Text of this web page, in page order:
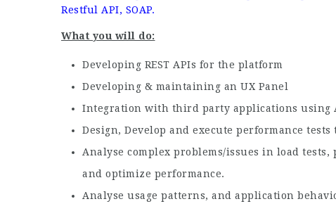
Restful API, SOAP.
What you will do:
Developing REST APIs for the platform
Developing & maintaining an UX Panel
Integration with third party applications using
Design, Develop and execute performance
Analyse complex problems/issues in load
and optimize performance.
Analyse usage patterns, and application